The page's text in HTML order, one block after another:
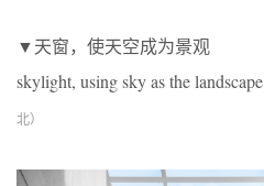
▼天窗，使天空成为景观
skylight, using sky as the landscape
北）